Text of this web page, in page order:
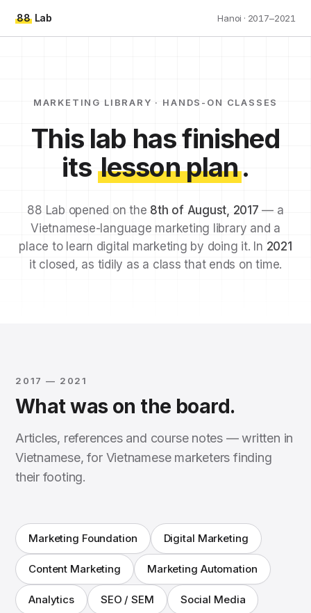
88Lab Hanoi · 2017–2021
MARKETING LIBRARY · HANDS-ON CLASSES
This lab has finished
its lesson plan.
88 Lab opened on the 8th of August, 2017 — a
Vietnamese-language marketing library and a
place to learn digital marketing by doing it. In 2021
it closed, as tidily as a class that ends on time.
2017 — 2021
What was on the board.
Articles, references and course notes — written in
Vietnamese, for Vietnamese marketers finding
their footing.
Marketing Foundation Digital Marketing
Content Marketing Marketing Automation
Analytics SEO / SEM Social Media